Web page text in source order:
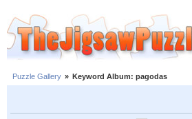
Puzzle Gallery » Keyword Album: pagodas